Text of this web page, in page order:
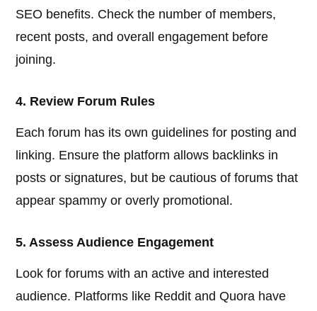
SEO benefits. Check the number of members,
recent posts, and overall engagement before
joining.
4. Review Forum Rules
Each forum has its own guidelines for posting and
linking. Ensure the platform allows backlinks in
posts or signatures, but be cautious of forums that
appear spammy or overly promotional.
5. Assess Audience Engagement
Look for forums with an active and interested
audience. Platforms like Reddit and Quora have